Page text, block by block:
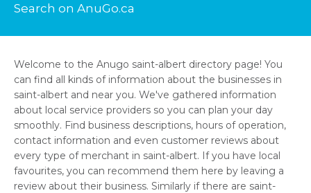
Search on AnuGo.ca
Welcome to the Anugo saint-albert directory page! You
can find all kinds of information about the businesses in
saint-albert and near you. We've gathered information
about local service providers so you can plan your day
smoothly. Find business descriptions, hours of operation,
contact information and even customer reviews about
every type of merchant in saint-albert. If you have local
favourites, you can recommend them here by leaving a
review about their business. Similarly if there are saint-